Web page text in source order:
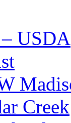
– USDA
Creek